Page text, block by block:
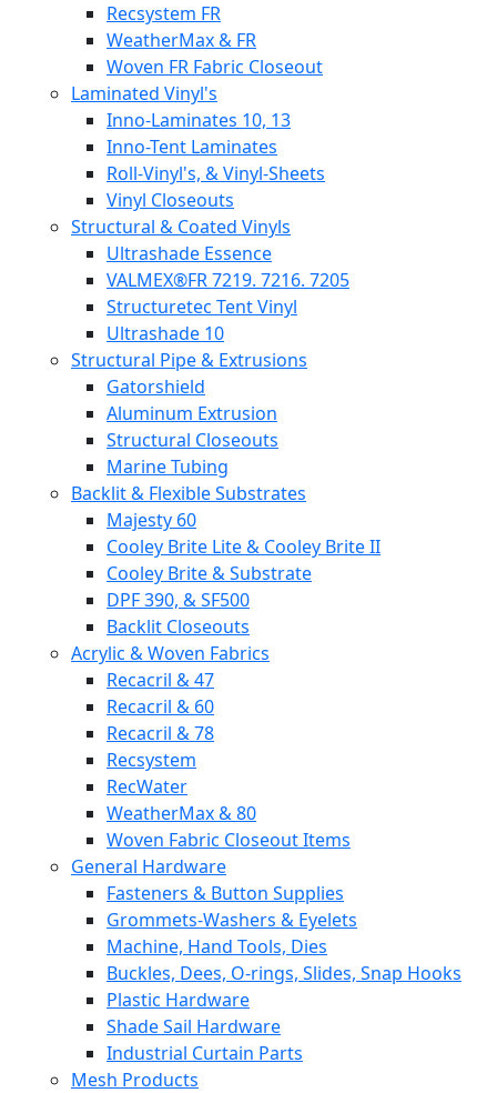
Recsystem FR
WeatherMax & FR
Woven FR Fabric Closeout
Laminated Vinyl's
Inno-Laminates 10, 13
Inno-Tent Laminates
Roll-Vinyl's, & Vinyl-Sheets
Vinyl Closeouts
Structural & Coated Vinyls
Ultrashade Essence
VALMEX®FR 7219. 7216. 7205
Structuretec Tent Vinyl
Ultrashade 10
Structural Pipe & Extrusions
Gatorshield
Aluminum Extrusion
Structural Closeouts
Marine Tubing
Backlit & Flexible Substrates
Majesty 60
Cooley Brite Lite & Cooley Brite II
Cooley Brite & Substrate
DPF 390, & SF500
Backlit Closeouts
Acrylic & Woven Fabrics
Recacril & 47
Recacril & 60
Recacril & 78
Recsystem
RecWater
WeatherMax & 80
Woven Fabric Closeout Items
General Hardware
Fasteners & Button Supplies
Grommets-Washers & Eyelets
Machine, Hand Tools, Dies
Buckles, Dees, O-rings, Slides, Snap Hooks
Plastic Hardware
Shade Sail Hardware
Industrial Curtain Parts
Mesh Products